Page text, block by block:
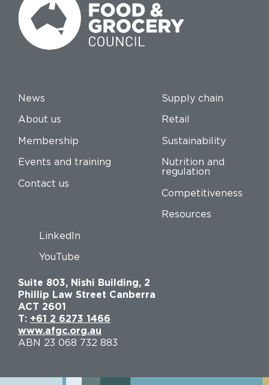
News
About us
Membership
Events and training
Contact us
Supply chain
Retail
Sustainability
Nutrition and
regulation
Competitiveness
Resources
LinkedIn
YouTube
Suite 803, Nishi Building, 2
Phillip Law Street Canberra
ACT 2601
T: +61 2 6273 1466
www.afgc.org.au
ABN 23 068 732 883